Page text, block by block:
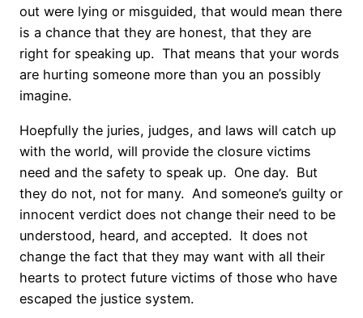
out were lying or misguided, that would mean there
is a chance that they are honest, that they are
right for speaking up. That means that your words
are hurting someone more than you an possibly
imagine.
Hoepfully the juries, judges, and laws will catch up
with the world, will provide the closure victims
need and the safety to speak up. One day. But
they do not, not for many. And someone’s guilty or
innocent verdict does not change their need to be
understood, heard, and accepted. It does not
change the fact that they may want with all their
hearts to protect future victims of those who have
escaped the justice system.